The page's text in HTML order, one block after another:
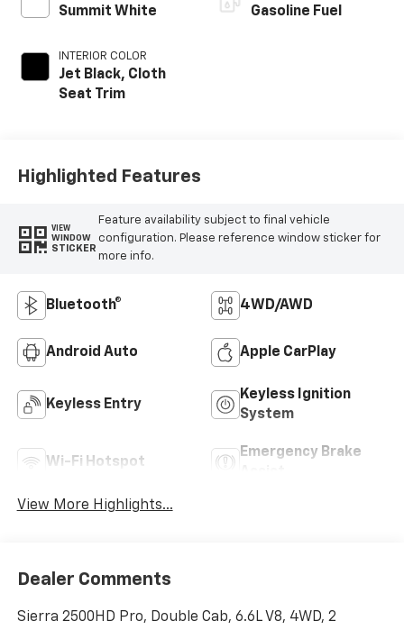
Summit White
INTERIOR COLOR
Jet Black, Cloth
Seat Trim
Gasoline Fuel
Highlighted Features
VIEW
WINDOW
STICKER
Feature availability subject to final vehicle
configuration. Please reference window sticker for
more info.
Bluetooth® 4WD/AWD
Android Auto Apple CarPlay
Keyless Entry
Keyless Ignition
System
Wi-Fi Hotspot
Emergency Brake
View More Highlights...
Dealer Comments
Sierra 2500HD Pro, Double Cab, 6.6L V8, 4WD, 2